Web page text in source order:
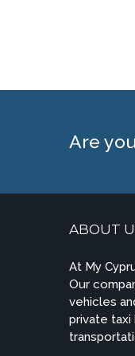
Are
ABOUT
At My
Our
vehicles
private taxi